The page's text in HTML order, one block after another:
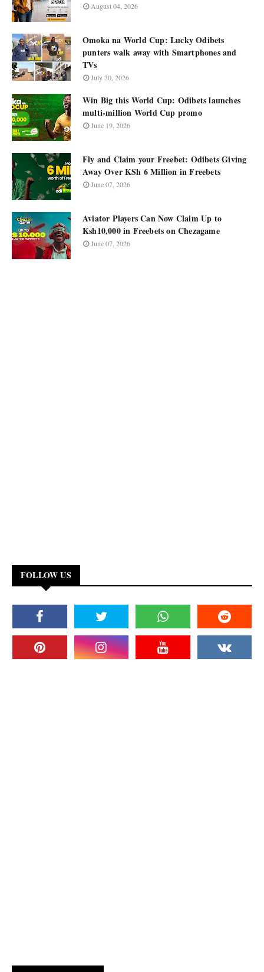
August 04, 2026
Omoka na World Cup: Lucky Odibets
punters walk away with Smartphones and
TVs
July 20, 2026
Win Big this World Cup: Odibets launches
multi-million World Cup promo
June 19, 2026
Fly and Claim your Freebet: Odibets Giving
Away Over KSh 6 Million in Freebets
June 07, 2026
Aviator Players Can Now Claim Up to
Ksh10,000 in Freebets on Chezagame
June 07, 2026
FOLLOW US